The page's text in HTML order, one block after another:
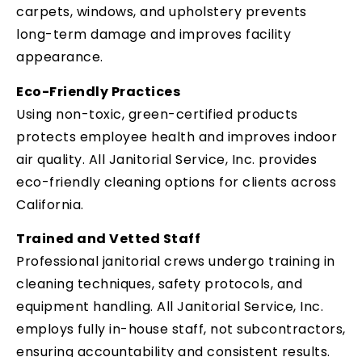
carpets, windows, and upholstery prevents
long-term damage and improves facility
appearance.
Eco-Friendly Practices
Using non-toxic, green-certified products
protects employee health and improves indoor
air quality. All Janitorial Service, Inc. provides
eco-friendly cleaning options for clients across
California.
Trained and Vetted Staff
Professional janitorial crews undergo training in
cleaning techniques, safety protocols, and
equipment handling. All Janitorial Service, Inc.
employs fully in-house staff, not subcontractors,
ensuring accountability and consistent results.